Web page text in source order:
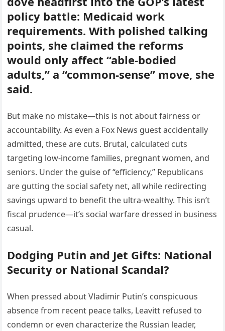
policy battle: Medicaid work
requirements. With polished talking
points, she claimed the reforms
would only affect “able-bodied
adults,” a “common-sense” move, she
said.
But make no mistake—this is not about fairness or
accountability. As even a Fox News guest accidentally
admitted, these are cuts. Brutal, calculated cuts
targeting low-income families, pregnant women, and
seniors. Under the guise of “efficiency,” Republicans
are gutting the social safety net, all while redirecting
savings upward to benefit the ultra-wealthy. This isn’t
fiscal prudence—it’s social warfare dressed in business
casual.
Dodging Putin and Jet Gifts: National
Security or National Scandal?
When pressed about Vladimir Putin’s conspicuous
absence from recent peace talks, Leavitt refused to
condemn or even characterize the Russian leader,